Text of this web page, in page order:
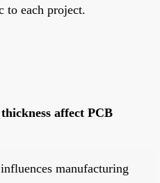
to each project.
affect PCB
manufacturing